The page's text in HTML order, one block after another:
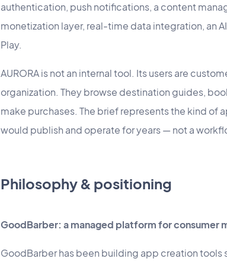
authentication, push notifications, a content
monetization layer, real-time data integration, an
Play.
AURORA is not an internal tool. Its users are
organization. They browse destination guides,
make purchases. The brief represents the kind of
would publish and operate for years — not a
Philosophy & positioning
GoodBarber: a managed platform for consumer
GoodBarber has been building app creation tools